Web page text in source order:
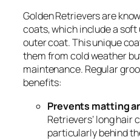
Golden Retrievers are
coats, which include a
outer coat. This unique
them from cold weather
maintenance. Regular
benefits:
Prevents matting
Retrievers’ long hair
particularly behind